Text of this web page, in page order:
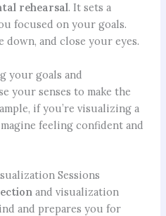
rehearsal. It sets a
focused on your goals.
and close your eyes.
your goals and
your senses to make the
if you’re visualizing a
feeling confident and
Sessions
and visualization
and prepares you for